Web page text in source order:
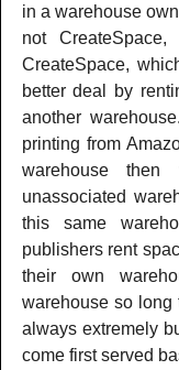
in a warehouse
not
CreateSpace,
better deal by
another
printing from
warehouse
unassociated
this same
publishers rent
their own
warehouse so long
always extremely
come first served